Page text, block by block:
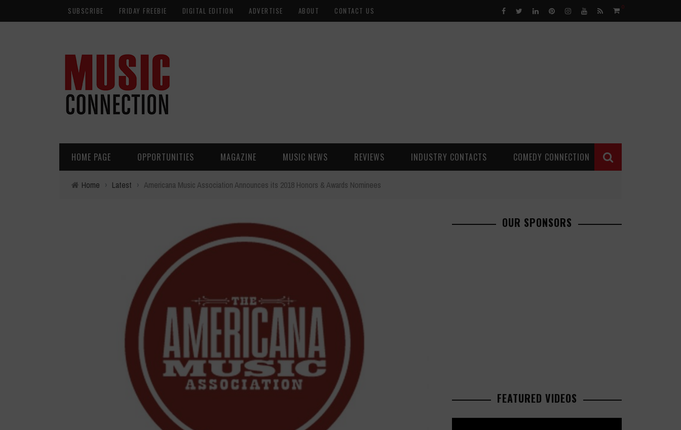
SUBSCRIBE FRIDAY FREEBIE DIGITAL EDITION ADVERTISE ABOUT CONTACT US 0
HOME PAGE OPPORTUNITIES MAGAZINE MUSIC NEWS REVIEWS INDUSTRY CONTACTS COMEDY CONNECTION
Home › Latest › Americana Music Association Announces its 2018 Honors & Awards Nominees
OUR SPONSORS
FEATURED VIDEOS